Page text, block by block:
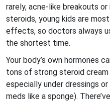
rarely, acne-like breakouts
steroids, young kids are
effects, so doctors always
the shortest time.
Your body’s own hormones
tons of strong steroid
especially under dressings
meds like a sponge).